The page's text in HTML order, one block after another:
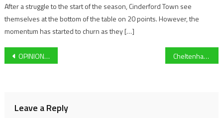
After a struggle to the start of the season, Cinderford Town see
themselves at the bottom of the table on 20 points. However, the
momentum has started to churn as they […]
Post
OPINION: Why Barcelona’s Spotify deal is a huge win for football Cheltenham Town’s Alfie May becomes record breaker after 5-5 draw at Wycombe Wanderers
Leave a Reply